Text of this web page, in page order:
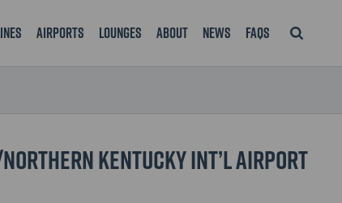
Airports Lounges About News FAQS
Kentucky Int’l Airport